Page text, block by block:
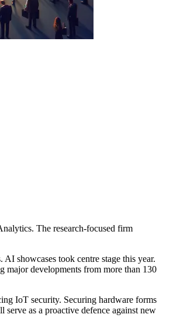
The research-focused firm
showcases took centre stage this year.
major developments from more than 130
IoT security. Securing hardware forms
as a proactive defence against new